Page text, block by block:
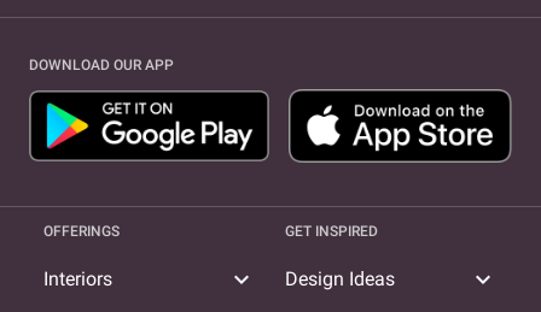
DOWNLOAD OUR APP
OFFERINGS
Interiors expand_more
GET INSPIRED
Design Ideas expand_more